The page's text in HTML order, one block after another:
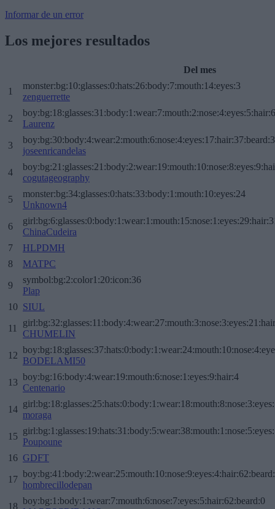
Informar de un error
Los mejores resultados
Del mes
1
monster:bg:10:glasses:0:hats:26:body:7:mouth:14:eyes:3
zenguerrette
2
Laurenz
3
joseenricandelas
4
cogutageography
5
monster:bg:34:glasses:0:hats:33:body:1:mouth:10:eyes:24
Unknown4
6
ChinaCudeira
7
HLPDMH
8
MATPC
9
symbol:bg:2:color1:20:icon:36
Plap
10 SIUL
11
CHUMELIN
12
BODELAMI50
13
boy:bg:16:body:4:wear:19:mouth:6:nose:1:eyes:9:hair:4
Centenario
14
moraga
15
Poupoune
16 GDFT
17
hombrecillodepan
18
boy:bg:1:body:1:wear:7:mouth:6:nose:7:eyes:5:hair:62:beard:0